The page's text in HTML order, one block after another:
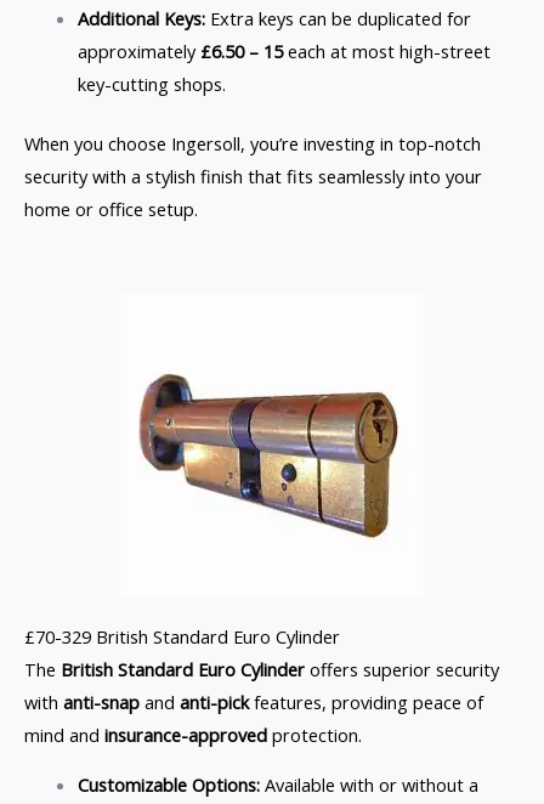
Additional Keys:Extra keys can be duplicated for
approximately £6.50 – 15each at most high-street
key-cutting shops.
When you choose Ingersoll, you’re investing in top-notch
security with a stylish finish that fits seamlessly into your
home or office setup.
£70-329 British Standard Euro Cylinder
The British Standard Euro Cylinder offers superior security
with anti-snap and anti-pickfeatures, providing peace of
mind and insurance-approved protection.
Customizable Options:Available with or without a